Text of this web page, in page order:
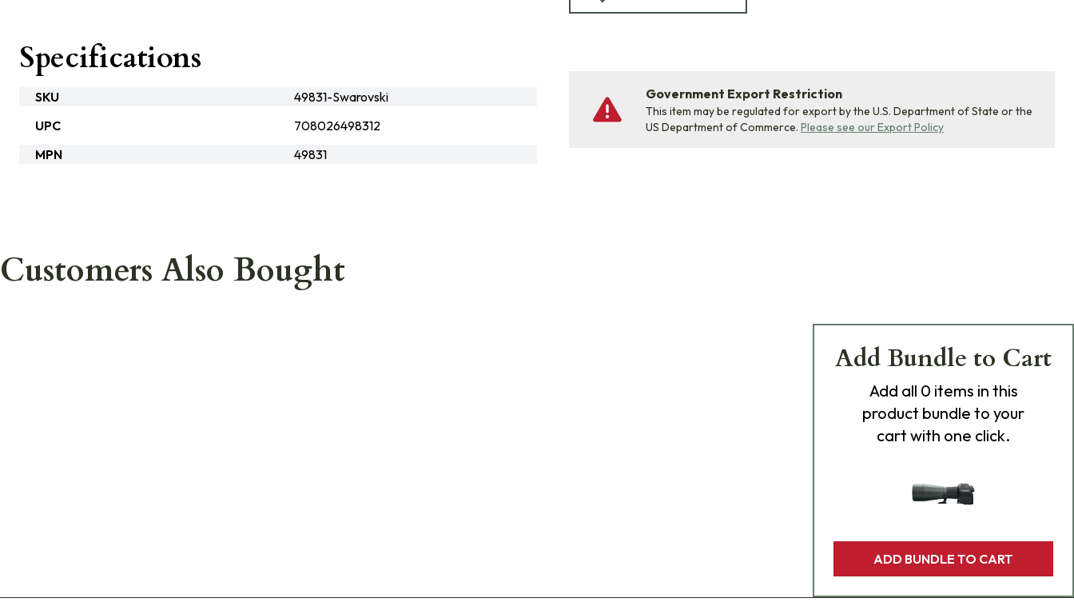
Government Export Restriction
This item may be regulated for export by the U.S. Department of State or the
US Department of Commerce. Please see our Export Policy
Specifications
SKU
49831-Swarovski
UPC
708026498312
MPN
49831
Customers Also Bought
Add Bundle to Cart
Add all 0 items in this
product bundle to your
cart with one click.
ADD BUNDLE TO CART